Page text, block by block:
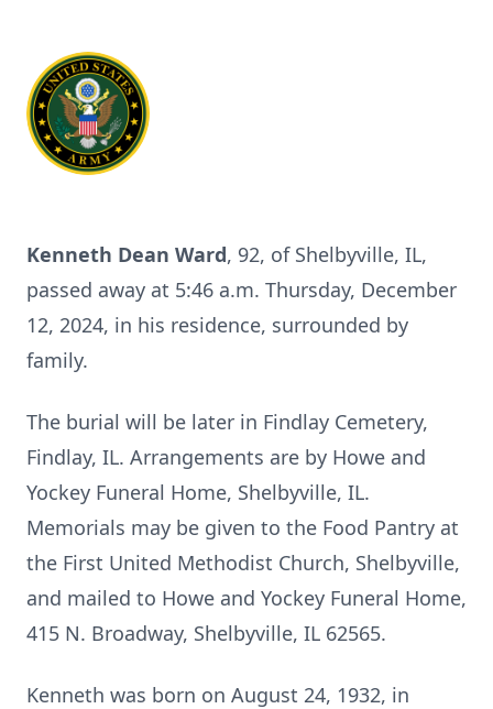
Kenneth Dean Ward, 92, of Shelbyville, IL,
passed away at 5:46 a.m. Thursday, December
12, 2024, in his residence, surrounded by
family.
The burial will be later in Findlay Cemetery,
Findlay, IL. Arrangements are by Howe and
Yockey Funeral Home, Shelbyville, IL.
Memorials may be given to the Food Pantry at
the First United Methodist Church, Shelbyville,
and mailed to Howe and Yockey Funeral Home,
415 N. Broadway, Shelbyville, IL 62565.
Kenneth was born on August 24, 1932, in